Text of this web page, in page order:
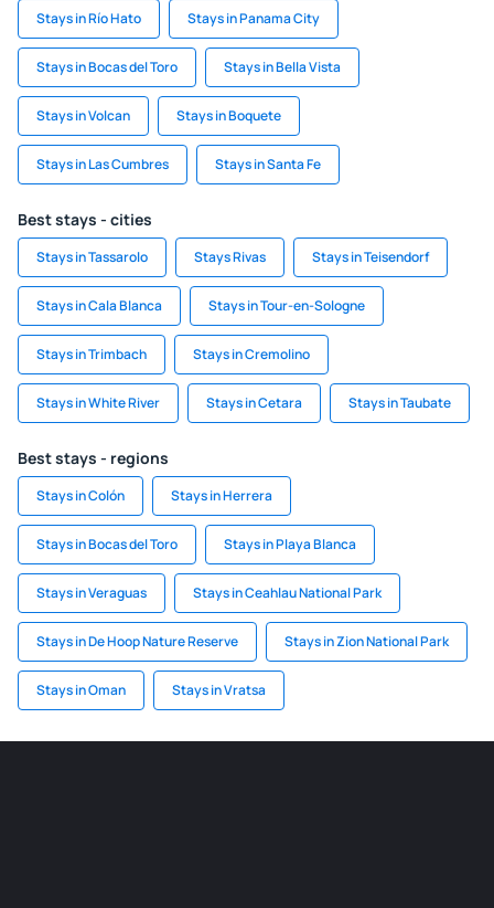
Stays in Río Hato Stays in Panama City
Stays in Bocas del Toro Stays in Bella Vista
Stays in Volcan Stays in Boquete
Stays in Las Cumbres Stays in Santa Fe
Best stays - cities
Stays in Tassarolo Stays Rivas Stays in Teisendorf
Stays in Cala Blanca Stays in Tour-en-Sologne
Stays in Trimbach Stays in Cremolino
Stays in White River Stays in Cetara Stays in Taubate
Best stays - regions
Stays in Colón Stays in Herrera
Stays in Bocas del Toro Stays in Playa Blanca
Stays in Veraguas Stays in Ceahlau National Park
Stays in De Hoop Nature Reserve Stays in Zion National Park
Stays in Oman Stays in Vratsa